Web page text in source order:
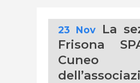
23 Nov
La
Frisona
Cuneo